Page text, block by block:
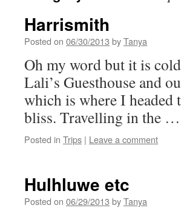
Harrismith
Posted on 06/30/2013 byTanya
Oh my word but it is
Lali’s Guesthouse and
which is where I headed
bliss. Travelling in the …
Posted in Trips | Leave a comment
Hulhluwe etc
Posted on 06/29/2013 byTanya